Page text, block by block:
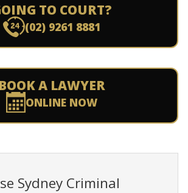
TO COURT?
(02) 9261 8881
BOOK A LAWYER
ONLINE NOW
Sydney Criminal